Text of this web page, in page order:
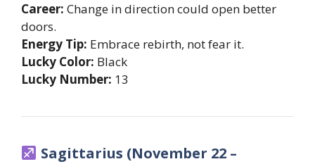
Career: Change in direction could open better
doors.
Energy Tip: Embrace rebirth, not fear it.
Lucky Color: Black
Lucky Number: 13
Sagittarius (November 22 –